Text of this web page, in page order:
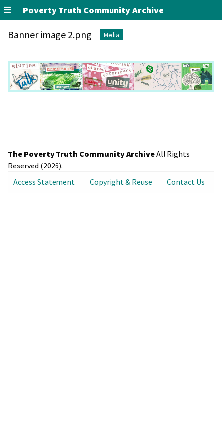
Poverty Truth Community Archive
Banner image 2.png Media
The Poverty Truth Community ArchiveAll Rights
Reserved (2026).
Access Statement
Copyright & Reuse Contact Us